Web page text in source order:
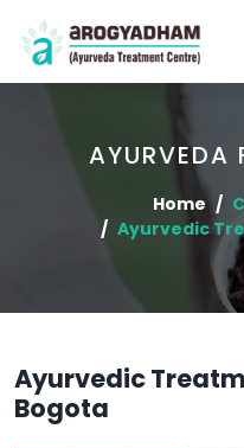
AYURVEDA
Home
Ayurvedic
Ayurvedic
Bogota